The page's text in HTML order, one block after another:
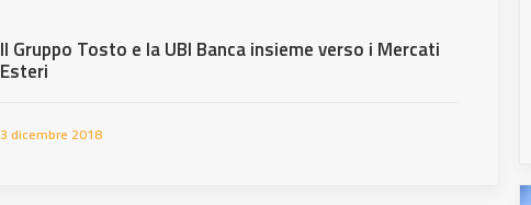
Il Gruppo Tosto e la UBI Banca insieme verso i Mercati
Esteri
3 dicembre 2018